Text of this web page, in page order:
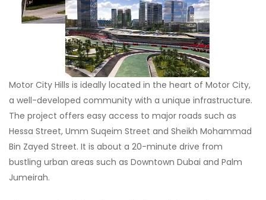
Motor City Hills is ideally located in the heart of Motor City,
a well-developed community with a unique infrastructure.
The project offers easy access to major roads such as
Hessa Street, Umm Suqeim Street and Sheikh Mohammad
Bin Zayed Street. It is about a 20-minute drive from
bustling urban areas such as Downtown Dubai and Palm
Jumeirah.